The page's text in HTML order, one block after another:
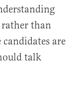
than
are
talk